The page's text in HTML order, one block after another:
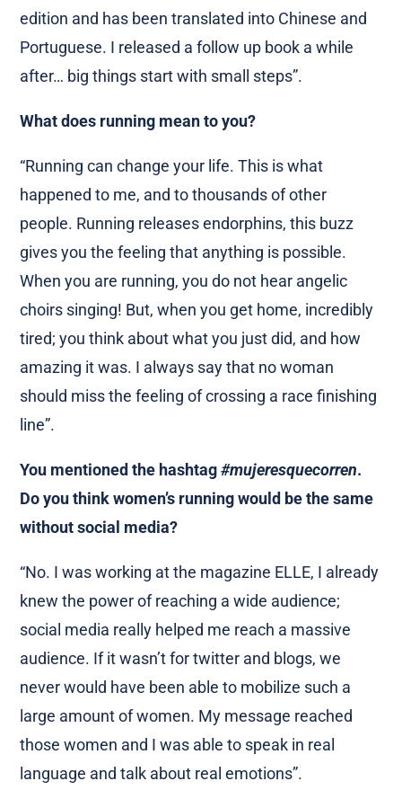
edition and has been translated into Chinese and
Portuguese. I released a follow up book a while
after… big things start with small steps”.
What does running mean to you?
“Running can change your life. This is what
happened to me, and to thousands of other
people. Running releases endorphins, this buzz
gives you the feeling that anything is possible.
When you are running, you do not hear angelic
choirs singing! But, when you get home, incredibly
tired; you think about what you just did, and how
amazing it was. I always say that no woman
should miss the feeling of crossing a race finishing
line”.
You mentioned the hashtag#mujeresquecorren.
Do you think women’s running would be the same
without social media?
“No. I was working at the magazine ELLE, I already
knew the power of reaching a wide audience;
social media really helped me reach a massive
audience. If it wasn’t for twitter and blogs, we
never would have been able to mobilize such a
large amount of women. My message reached
those women and I was able to speak in real
language and talk about real emotions”.